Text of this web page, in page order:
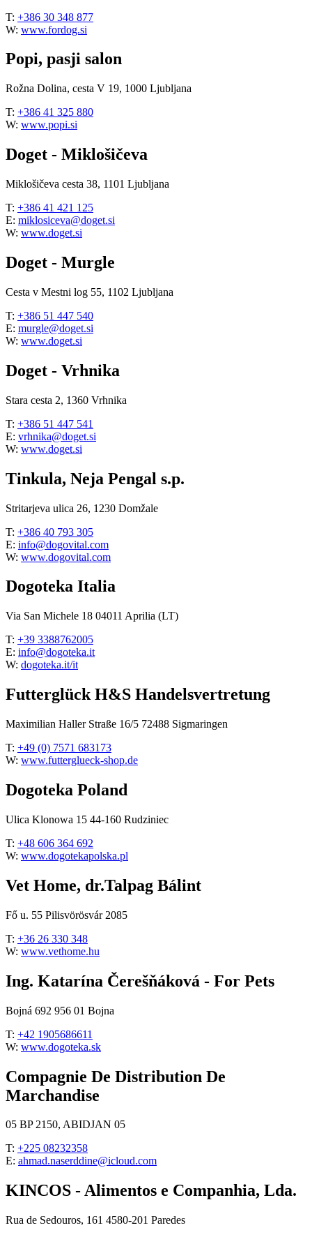
T: +386 30 348 877
W: www.fordog.si
Popi, pasji salon
Rožna Dolina, cesta V 19, 1000 Ljubljana
T: +386 41 325 880
W: www.popi.si
Doget - Miklošičeva
Miklošičeva cesta 38, 1101 Ljubljana
T: +386 41 421 125
E: miklosiceva@doget.si
W: www.doget.si
Doget - Murgle
Cesta v Mestni log 55, 1102 Ljubljana
T: +386 51 447 540
E: murgle@doget.si
W: www.doget.si
Doget - Vrhnika
Stara cesta 2, 1360 Vrhnika
T: +386 51 447 541
E: vrhnika@doget.si
W: www.doget.si
Tinkula, Neja Pengal s.p.
Stritarjeva ulica 26, 1230 Domžale
T: +386 40 793 305
E: info@dogovital.com
W: www.dogovital.com
Dogoteka Italia
Via San Michele 18 04011 Aprilia (LT)
T: +39 3388762005
E: info@dogoteka.it
W: dogoteka.it/it
Futterglück H&S Handelsvertretung
Maximilian Haller Straße 16/5 72488 Sigmaringen
T: +49 (0) 7571 683173
W: www.futterglueck-shop.de
Dogoteka Poland
Ulica Klonowa 15 44-160 Rudziniec
T: +48 606 364 692
W: www.dogotekapolska.pl
Vet Home, dr.Talpag Bálint
Fő u. 55 Pilisvörösvár 2085
T: +36 26 330 348
W: www.vethome.hu
Ing. Katarína Čerešňáková - For Pets
Bojná 692 956 01 Bojna
T: +42 1905686611
W: www.dogoteka.sk
Compagnie De Distribution De
Marchandise
05 BP 2150, ABIDJAN 05
T: +225 08232358
E: ahmad.naserddine@icloud.com
KINCOS - Alimentos e Companhia, Lda.
Rua de Sedouros, 161 4580-201 Paredes